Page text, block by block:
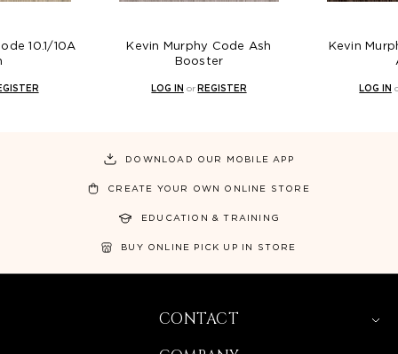
10.1/10A
Kevin Murphy Code Ash
Booster
LOG IN or REGISTER
Kevin
LOG IN
DOWNLOAD OUR MOBILE APP
CREATE YOUR OWN ONLINE STORE
EDUCATION & TRAINING
BUY ONLINE PICK UP IN STORE
CONTACT